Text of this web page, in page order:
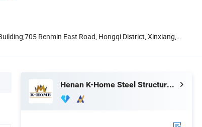
Renmin East Road, Hongqi District, Xinxiang,
Henan K-Home Steel Structure Co., Ltd.